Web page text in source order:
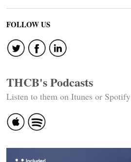
FOLLOW US
THCB's Podcasts
Listen to them on Itunes or Spotify